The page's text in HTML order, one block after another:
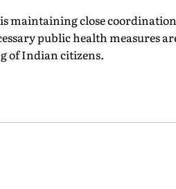
maintaining close
public health measures
of Indian citizens.